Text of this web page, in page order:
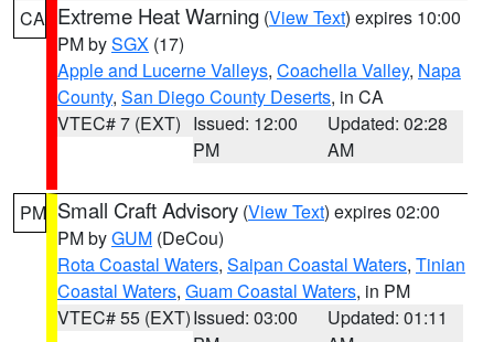
CA Extreme Heat Warning (View Text) expires 10:00
PM bySGX (17)
Apple and Lucerne Valleys, Coachella Valley, Napa
County, San Diego County Deserts, in CA
VTEC# 7 (EXT) Issued: 12:00
PM
Updated: 02:28
AM
PM Small Craft Advisory (View Text) expires 02:00
PM byGUM (DeCou)
Rota Coastal Waters, Saipan Coastal Waters, Tinian
Coastal Waters, Guam Coastal Waters, in PM
VTEC# 55 (EXT)Issued: 03:00
Updated: 01:11